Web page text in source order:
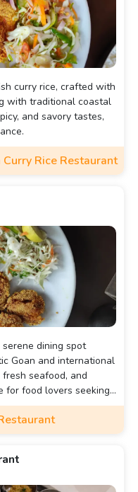
curry rice, crafted with
with traditional coastal
and savory tastes,
Rice Restaurant
dining spot
Goan and international
seafood, and
for food lovers seeking